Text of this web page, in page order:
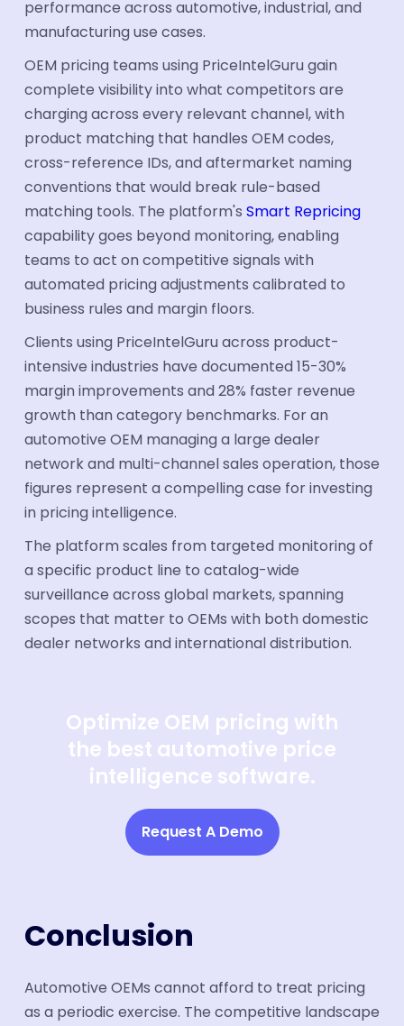
performance across automotive, industrial, and
manufacturing use cases.
OEM pricing teams using PriceIntelGuru gain
complete visibility into what competitors are
charging across every relevant channel, with
product matching that handles OEM codes,
cross-reference IDs, and aftermarket naming
conventions that would break rule-based
matching tools. The platform's Smart Repricing
capability goes beyond monitoring, enabling
teams to act on competitive signals with
automated pricing adjustments calibrated to
business rules and margin floors.
Clients using PriceIntelGuru across product-
intensive industries have documented 15-30%
margin improvements and 28% faster revenue
growth than category benchmarks. For an
automotive OEM managing a large dealer
network and multi-channel sales operation, those
figures represent a compelling case for investing
in pricing intelligence.
The platform scales from targeted monitoring of
a specific product line to catalog-wide
surveillance across global markets, spanning
scopes that matter to OEMs with both domestic
dealer networks and international distribution.
Optimize OEM pricing with
the best automotive price
intelligence software.
Request A Demo
Conclusion
Automotive OEMs cannot afford to treat pricing
as a periodic exercise. The competitive landscape